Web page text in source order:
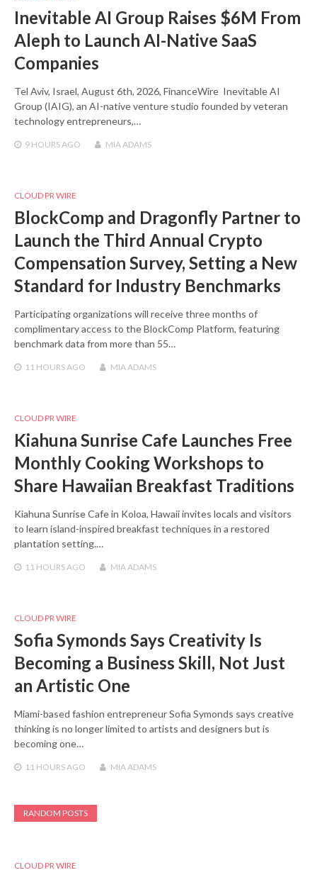
Inevitable AI Group Raises $6M From
Aleph to Launch AI-Native SaaS
Companies
Tel Aviv, Israel, August 6th, 2026, FinanceWire Inevitable AI
Group (IAIG), an AI-native venture studio founded by veteran
technology entrepreneurs,…
9 HOURSAGO MIA ADAMS
CLOUD PR WIRE
BlockComp and Dragonfly Partner to
Launch the Third Annual Crypto
Compensation Survey, Setting a New
Standard for Industry Benchmarks
Participating organizations will receive three months of
complimentary access to the BlockComp Platform, featuring
benchmark data from more than 55…
11 HOURSAGO MIA ADAMS
CLOUD PR WIRE
Kiahuna Sunrise Cafe Launches Free
Monthly Cooking Workshops to
Share Hawaiian Breakfast Traditions
Kiahuna Sunrise Cafe in Koloa, Hawaii invites locals and visitors
to learn island-inspired breakfast techniques in a restored
plantation setting.…
11 HOURSAGO MIA ADAMS
CLOUD PR WIRE
Sofia Symonds Says Creativity Is
Becoming a Business Skill, Not Just
an Artistic One
Miami-based fashion entrepreneur Sofia Symonds says creative
thinking is no longer limited to artists and designers but is
becoming one…
11 HOURSAGO MIA ADAMS
RANDOM POSTS
CLOUD PR WIRE